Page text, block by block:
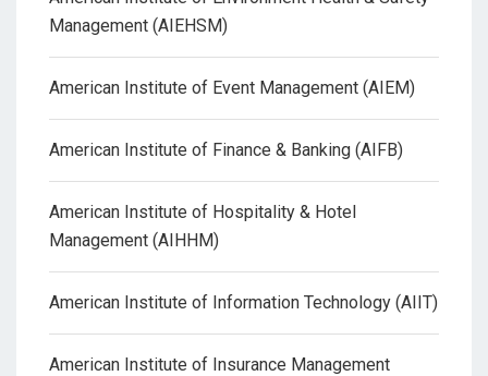
Management (AIEHSM)
American Institute of Event Management (AIEM)
American Institute of Finance & Banking (AIFB)
American Institute of Hospitality & Hotel
Management (AIHHM)
American Institute of Information Technology (AIIT)
American Institute of Insurance Management